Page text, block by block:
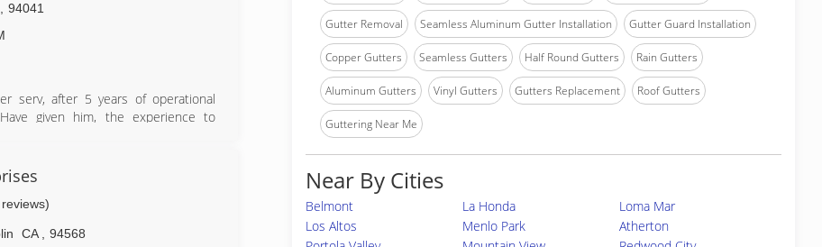
94041
serv, after 5 years of operational
given him, the experience to
CA
94568
Gutter Removal Seamless Aluminum Gutter Installation Gutter Guard Installation
Copper Gutters Seamless Gutters Half Round Gutters Rain Gutters
Aluminum Gutters Vinyl Gutters Gutters Replacement Roof Gutters
Guttering Near Me
Near By Cities
Belmont La Honda
Loma Mar
Los Altos
Menlo Park
Atherton